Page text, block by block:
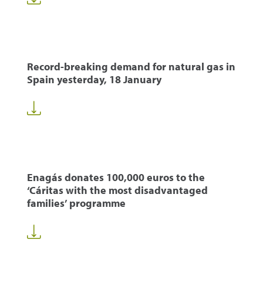
Record-breaking demand for natural gas in
Spain yesterday, 18 January
Enagás donates 100,000 euros to the
‘Cáritas with the most disadvantaged
families’ programme